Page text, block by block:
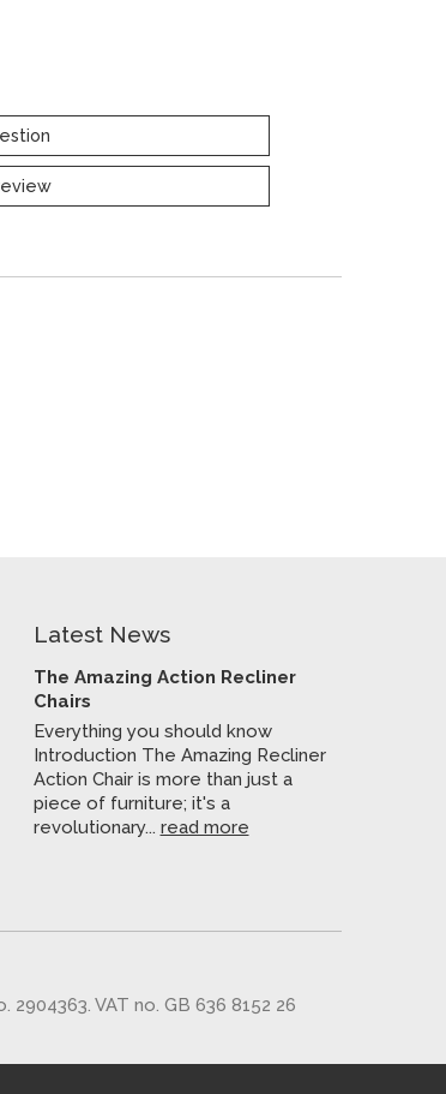
Latest News
The Amazing Action Recliner
Chairs
Everything you should know
Introduction The Amazing Recliner
Action Chair is more than just a
piece of furniture; it's a
revolutionary... read more
VAT no. GB 636 8152 26